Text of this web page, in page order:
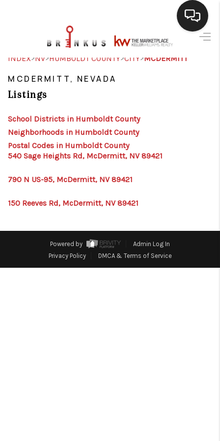
REVIEWS
CAREERS
CLIENT GIVEAWAYS
MEET THE TEAM
CONTACT US
BLOG
INDEX>NV>HUMBOLDT COUNTY>CITY>MCDERMITT
MCDERMITT, NEVADA
Listings
School Districts in Humboldt County
Neighborhoods in Humboldt County
Postal Codes in Humboldt County
540 Sage Heights Rd, McDermitt, NV 89421
790 N US-95, McDermitt, NV 89421
150 Reeves Rd, McDermitt, NV 89421
Powered by
Admin Log In
Privacy Policy
DMCA & Terms of Service